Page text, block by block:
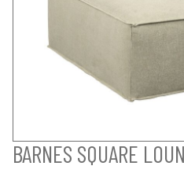
BARNES SQUARE